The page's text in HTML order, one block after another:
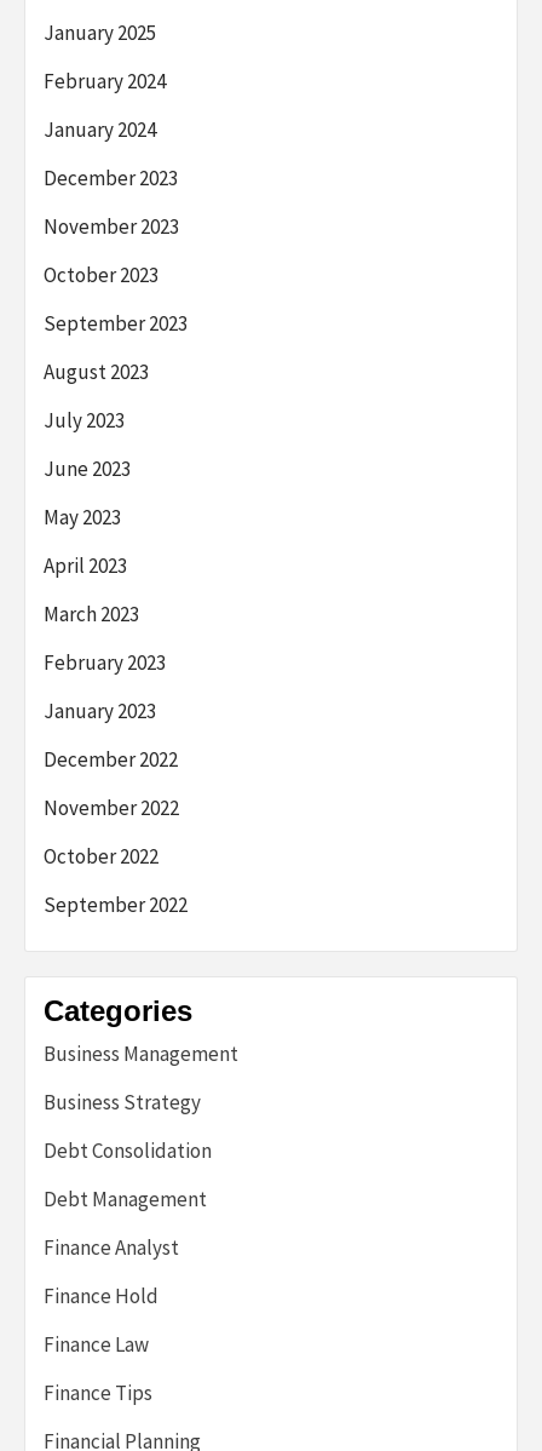
January 2025
February 2024
January 2024
December 2023
November 2023
October 2023
September 2023
August 2023
July 2023
June 2023
May 2023
April 2023
March 2023
February 2023
January 2023
December 2022
November 2022
October 2022
September 2022
Categories
Business Management
Business Strategy
Debt Consolidation
Debt Management
Finance Analyst
Finance Hold
Finance Law
Finance Tips
Financial Planning